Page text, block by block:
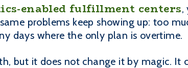
enabled fulfillment centers,
problems keep showing up: too
days where the only plan is overtime.
but it does not change it by magic. It